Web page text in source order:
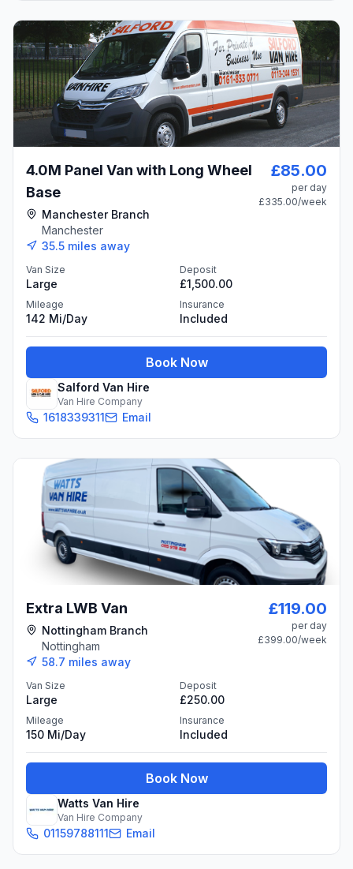
4.0M Panel Van with Long Wheel
Base
Manchester Branch
Manchester
35.5 miles away
£85.00
per day
£335.00/week
Van Size
Large
Deposit
£1,500.00
Mileage
142 Mi/day
Insurance
Included
Book Now
Salford Van Hire
Van Hire Company
1618339311 Email
Extra LWB Van
Nottingham Branch
Nottingham
58.7 miles away
£119.00
per day
£399.00/week
Van Size
Large
Deposit
£250.00
Mileage
150 Mi/day
Insurance
Included
Book Now
Watts Van Hire
Van Hire Company
01159788111 Email